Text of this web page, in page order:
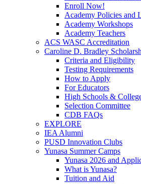
Enroll Now!
Academy Policies and
Academy Workshops
Academy Teachers
ACS WASC Accreditation
Caroline D. Bradley
Criteria and Eligibility
Testing Requirements
How to Apply
For Educators
High Schools &
Selection Committee
CDB FAQs
EXPLORE
IEA Alumni
PUSD Innovation Clubs
Yunasa Summer Camps
Yunasa 2026 and
What is Yunasa?
Tuition and Aid